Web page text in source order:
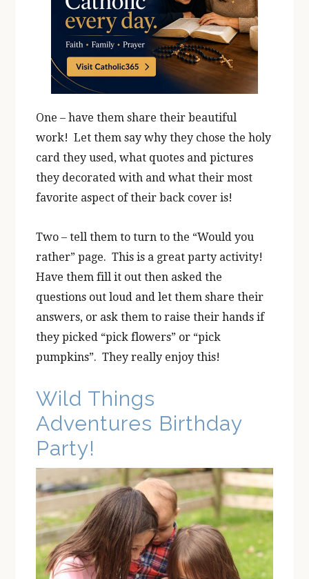
One – have them share their beautiful
work! Let them say why they chose the holy
card they used, what quotes and pictures
they decorated with and what their most
favorite aspect of their back cover is!
Two – tell them to turn to the “Would you
rather” page. This is a great party activity!
Have them fill it out then asked the
questions out loud and let them share their
answers, or ask them to raise their hands if
they picked “pick flowers” or “pick
pumpkins”. They really enjoy this!
Wild Things
Adventures Birthday
Party!